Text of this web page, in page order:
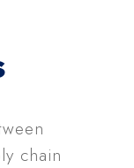
chain